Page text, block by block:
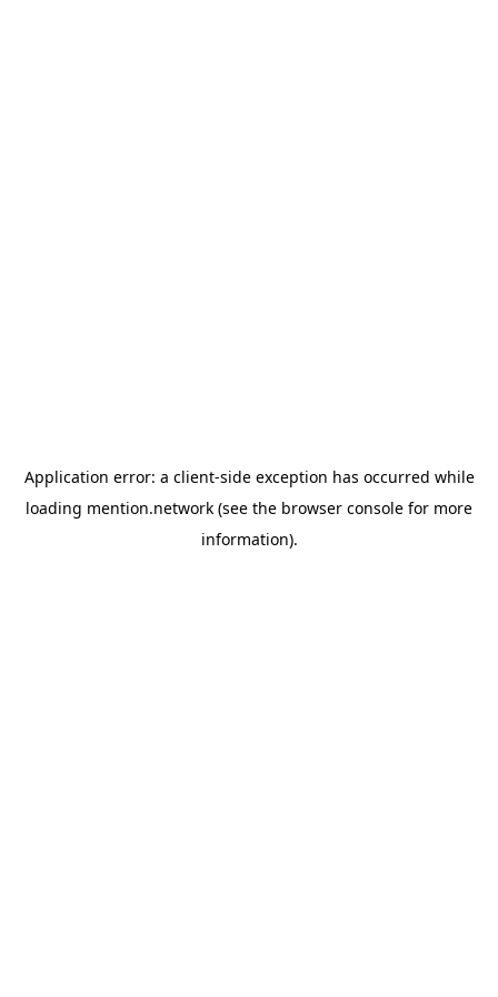
Application error: a client-side exception has occurred while
loading mention.network (see the browser console for more
information).